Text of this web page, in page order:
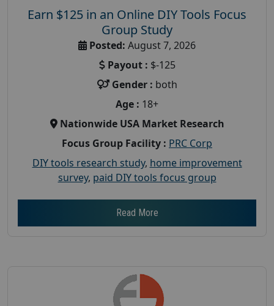
Earn $125 in an Online DIY Tools Focus
Group Study
Posted: August 7, 2026
Payout : $-125
Gender : both
Age : 18+
Nationwide USA Market Research
Focus Group Facility : PRC Corp
DIY tools research study, home improvement
survey, paid DIY tools focus group
Read More